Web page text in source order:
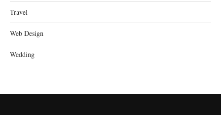
Travel
Web Design
Wedding